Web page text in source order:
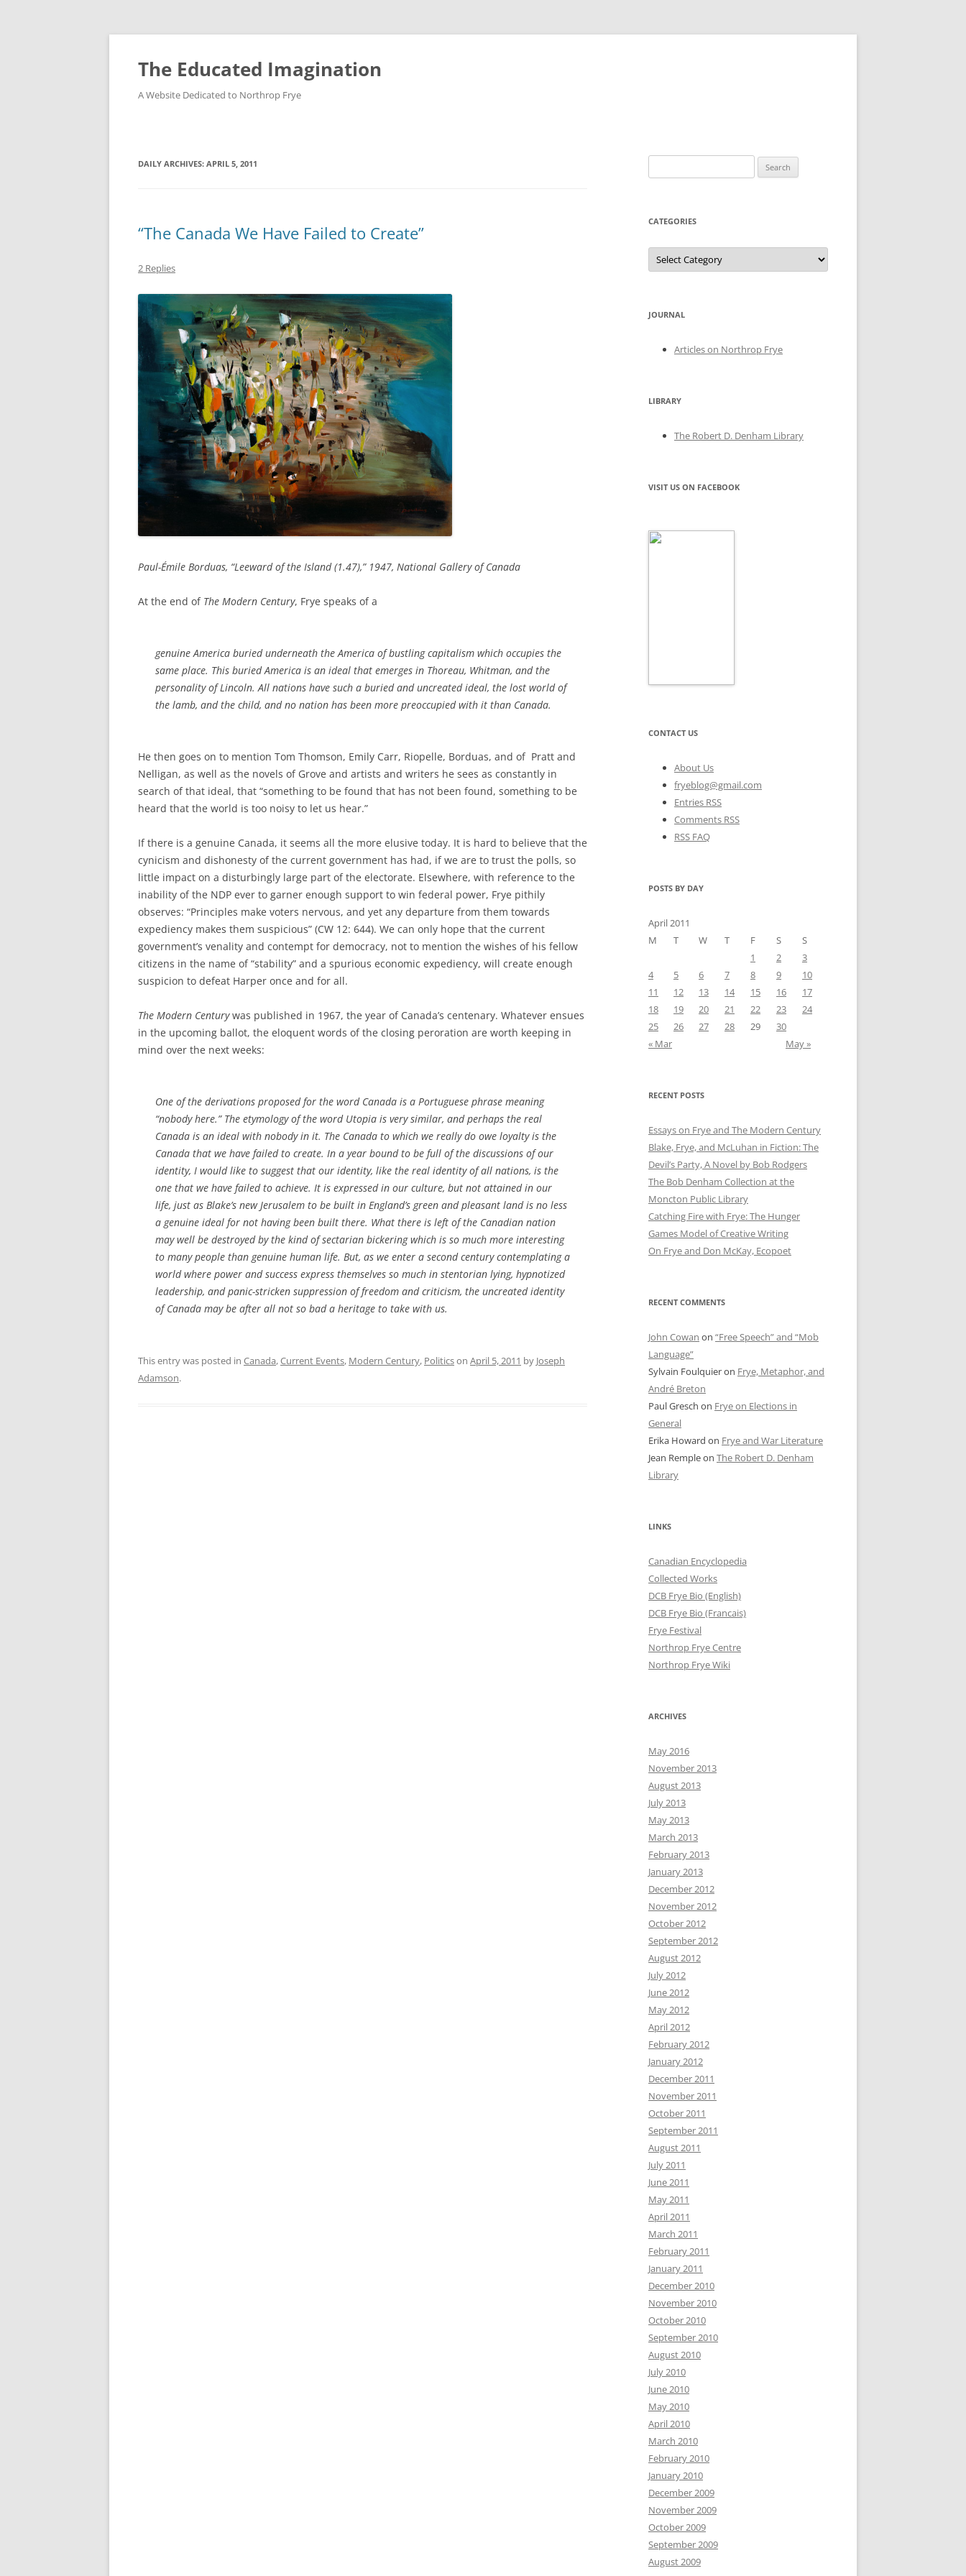
Skip
content
The Educated Imagination
A Website Dedicated to Northrop Frye
DAILY ARCHIVES: APRIL 5, 2011
“The Canada We Have Failed to Create”
2 Replies
Paul-Émile Borduas, “Leeward of the Island (1.47),” 1947, National Gallery of Canada
At the end of The Modern Century, Frye speaks of a
genuine America buried underneath the America of bustling capitalism which occupies the
same place. This buried America is an ideal that emerges in Thoreau, Whitman, and the
personality of Lincoln. All nations have such a buried and uncreated ideal, the lost world of
the lamb, and the child, and no nation has been more preoccupied with it than Canada.
He then goes on to mention Tom Thomson, Emily Carr, Riopelle, Borduas, and of Pratt and
Nelligan, as well as the novels of Grove and artists and writers he sees as constantly in
search of that ideal, that “something to be found that has not been found, something to be
heard that the world is too noisy to let us hear.”
If there is a genuine Canada, it seems all the more elusive today. It is hard to believe that the
cynicism and dishonesty of the current government has had, if we are to trust the polls, so
little impact on a disturbingly large part of the electorate. Elsewhere, with reference to the
inability of the NDP ever to garner enough support to win federal power, Frye pithily
observes: “Principles make voters nervous, and yet any departure from them towards
expediency makes them suspicious” (CW 12: 644). We can only hope that the current
government’s venality and contempt for democracy, not to mention the wishes of his fellow
citizens in the name of “stability” and a spurious economic expediency, will create enough
suspicion to defeat Harper once and for all.
The Modern Centurywas published in 1967, the year of Canada’s centenary. Whatever ensues
in the upcoming ballot, the eloquent words of the closing peroration are worth keeping in
mind over the next weeks:
One of the derivations proposed for the word Canada is a Portuguese phrase meaning
“nobody here.” The etymology of the word Utopia is very similar, and perhaps the real
Canada is an ideal with nobody in it. The Canada to which we really do owe loyalty is the
Canada that we have failed to create. In a year bound to be full of the discussions of our
identity, I would like to suggest that our identity, like the real identity of all nations, is the
one that we have failed to achieve. It is expressed in our culture, but not attained in our
life, just as Blake’s new Jerusalem to be built in England’s green and pleasant land is no less
a genuine ideal for not having been built there. What there is left of the Canadian nation
may well be destroyed by the kind of sectarian bickering which is so much more interesting
to many people than genuine human life. But, as we enter a second century contemplating a
world where power and success express themselves so much in stentorian lying, hypnotized
leadership, and panic-stricken suppression of freedom and criticism, the uncreated identity
of Canada may be after all not so bad a heritage to take with us.
This entry was posted in Canada,Current Events, Modern Century, Politicson April 5, 2011 by Joseph
Adamson.
for:
CATEGORIES
Categories
JOURNAL
Articles on Northrop Frye
LIBRARY
The Robert D. Denham Library
VISIT US ON FACEBOOK
CONTACT US
About Us
fryeblog@gmail.com
Entries RSS
Comments RSS
RSS FAQ
POSTS BY DAY
April 2011
M
T W T F S
S
1
2
3
4
5 6 7 8 9
10
11
12 13 14 15 16
17
18
19 20 21 22 23
24
25
26 27 28 29
30
« Mar
May »
RECENT POSTS
Essays on Frye and The Modern Century
Blake, Frye, and McLuhan in Fiction: ​​The
Devil’s Party, A Novel by Bob Rod​gers
The Bob Denham Collection at the
Moncton Public Library
Catching Fire with Frye: The Hunger
Games Model of Creative Writing
On Frye and Don McKay, Ecopoet
RECENT COMMENTS
John Cowan on “Free Speech” and “Mob
Language”
Sylvain Foulquieron Frye, Metaphor, and
André Breton
Paul Gresch on Frye on Elections in
General
Erika Howard on Frye and War Literature
Jean Rempleon The Robert D. Denham
Library
LINKS
Canadian Encyclopedia
Collected Works
DCB Frye Bio (English)
DCB Frye Bio (Francais)
Frye Festival
Northrop Frye Centre
Northrop Frye Wiki
ARCHIVES
May 2016
November 2013
August 2013
July 2013
May 2013
March 2013
February 2013
January 2013
December 2012
November 2012
October 2012
September 2012
August 2012
July 2012
June 2012
May 2012
April 2012
February 2012
January 2012
December 2011
November 2011
October 2011
September 2011
August 2011
July 2011
June 2011
May 2011
April 2011
March 2011
February 2011
January 2011
December 2010
November 2010
October 2010
September 2010
August 2010
July 2010
June 2010
May 2010
April 2010
March 2010
February 2010
January 2010
December 2009
November 2009
October 2009
September 2009
August 2009